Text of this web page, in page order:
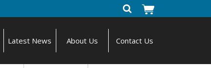
Latest News About Us Contact Us